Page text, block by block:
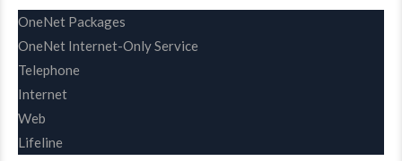
OneNet Packages
OneNet Internet-Only Service
Telephone
Internet
Web
Lifeline